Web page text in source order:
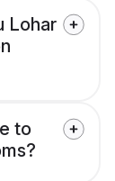
Lohar
to